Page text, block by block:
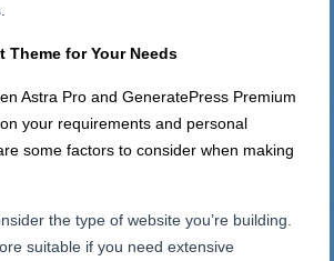
Theme for Your Needs
Astra Pro and GeneratePress Premium
your requirements and personal
some factors to consider when making
the type of website you’re building.
suitable if you need extensive